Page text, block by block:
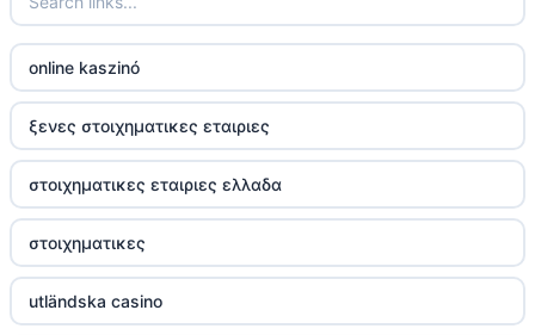
online kaszinó
ξενες στοιχηματικες εταιριες
στοιχηματικες εταιριες ελλαδα
στοιχηματικες
utländska casino